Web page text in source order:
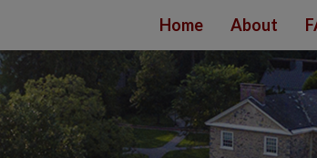
Home About